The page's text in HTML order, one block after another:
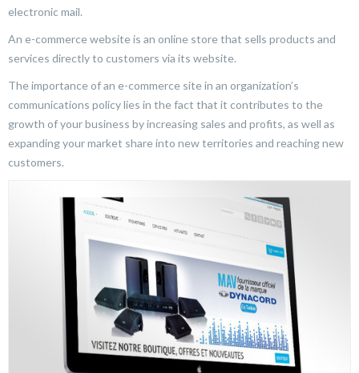
electronic mail.
An e-commerce website is an online store that sells products and
services directly to customers via its website.
The importance of an e-commerce site in an organization’s
communications policy lies in the fact that it contributes to the
growth of your business by increasing sales and profits, as well as
expanding your market share into new territories and reaching new
customers.